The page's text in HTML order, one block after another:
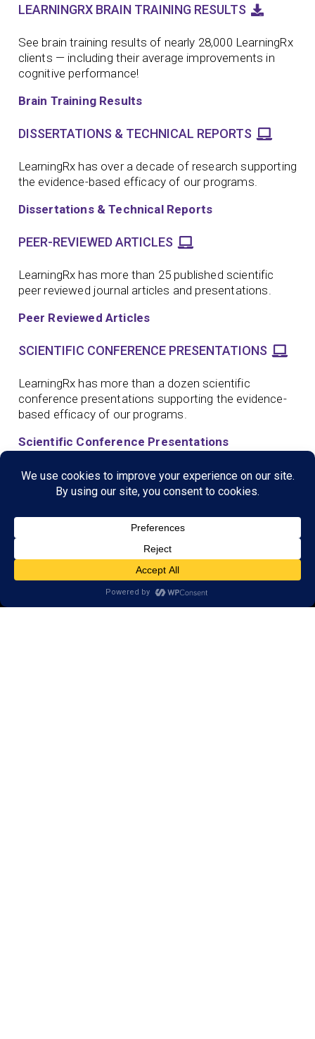
LEARNINGRX BRAIN TRAINING RESULTS
See brain training results of nearly 28,000 LearningRx
clients — including their average improvements in
cognitive performance!
Brain Training Results
DISSERTATIONS & TECHNICAL REPORTS
LearningRx has over a decade of research supporting
the evidence-based efficacy of our programs.
Dissertations & Technical Reports
PEER-REVIEWED ARTICLES
LearningRx has more than 25 published scientific
peer reviewed journal articles and presentations.
Peer Reviewed Articles
SCIENTIFIC CONFERENCE PRESENTATIONS
LearningRx has more than a dozen scientific
conference presentations supporting the evidence-
based efficacy of our programs.
Scientific Conference Presentations
© 2026 LearningRx, Inc.